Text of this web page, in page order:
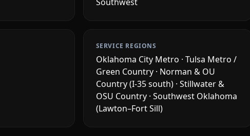
SERVICE REGIONS
Oklahoma City Metro · Tulsa Metro /
Green Country · Norman & OU
Country (I-35 south) · Stillwater &
OSU Country · Southwest Oklahoma
(Lawton–Fort Sill)